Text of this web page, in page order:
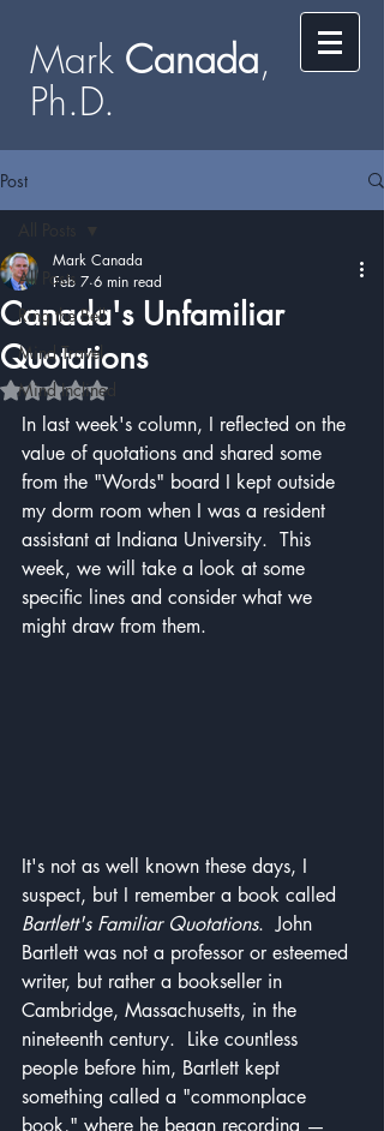
Mark ​​​​ Canada,
Ph.D.​
Post
All Posts
Ring the Bell
Mind Travel
Mind Inclined
Canada's Unfamiliar
Quotations
Mark Canada
Feb 7 6 min read
Rated NaN out of 5 stars.
In last week's column, I reflected on the
value of quotations and shared some
from the "Words" board I kept outside
my dorm room when I was a resident
assistant at Indiana University.  This
week, we will take a look at some
specific lines and consider what we
might draw from them.
It's not as well known these days, I
suspect, but I remember a book called
Bartlett's Familiar Quotations.  John
Bartlett was not a professor or esteemed
writer, but rather a bookseller in
Cambridge, Massachusetts, in the
nineteenth century.  Like countless
people before him, Bartlett kept
something called a "commonplace
book," where he began recording —